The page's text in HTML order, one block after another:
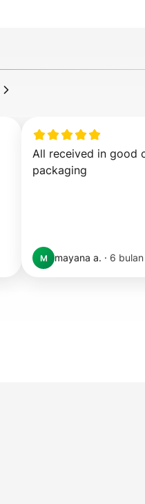
All received in good
packaging
M mayana a. · 6